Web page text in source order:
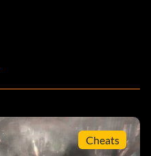
Cheats